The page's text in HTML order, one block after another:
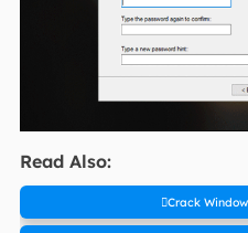
Read Also:
Crack